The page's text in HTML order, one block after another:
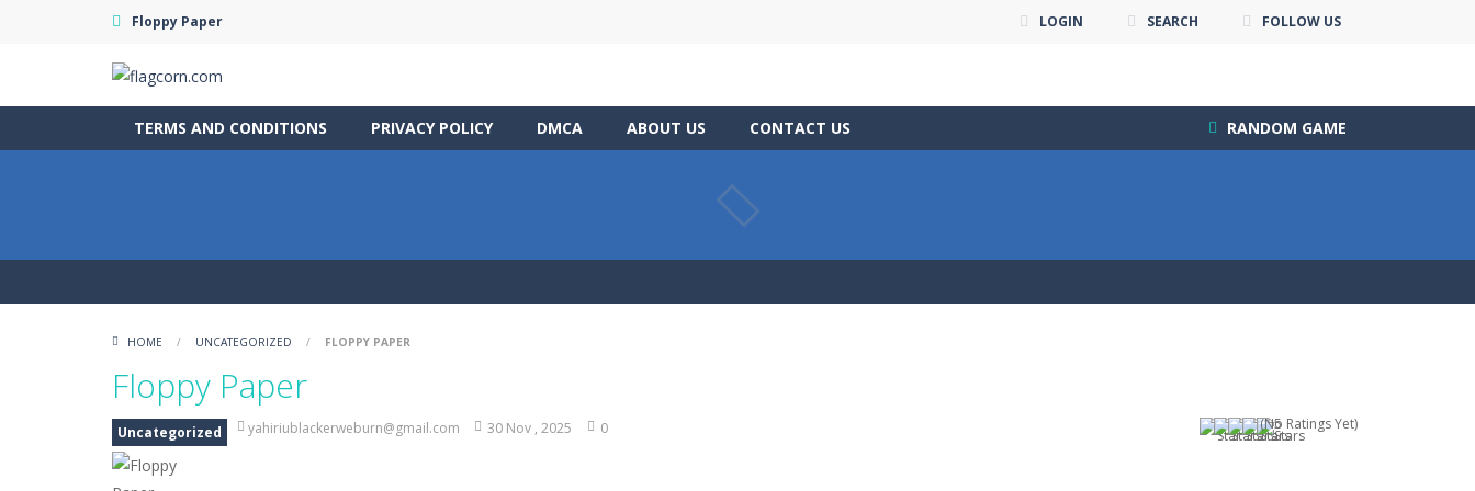
Floppy Paper LOGIN SEARCH FOLLOW US
TERMS AND CONDITIONS PRIVACY POLICY DMCA ABOUT US CONTACT US RANDOM GAME
HOME / UNCATEGORIZED / FLOPPY PAPER
Floppy Paper
(No Ratings Yet)
Uncategorized yahiriublackerweburn@gmail.com 30 Nov , 2025 0